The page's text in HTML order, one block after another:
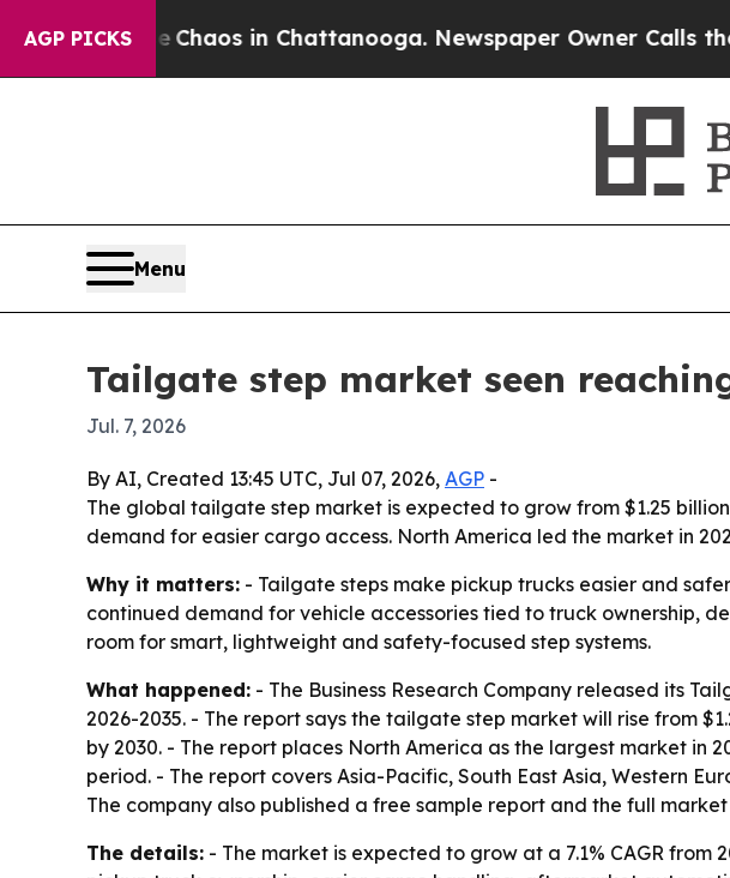
AGP PICKSChaos in Chattanooga. Newspaper Owner Calls the
Menu
Tailgate step market seen
Jul. 7, 2026
By AI, Created 13:45 UTC, Jul 07, 2026, AGP -
The global tailgate step market is expected to grow from $1.25
demand for easier cargo access. North America led the market in
Why it matters: - Tailgate steps make pickup trucks easier and
continued demand for vehicle accessories tied to truck ownership,
room for smart, lightweight and safety-focused step systems.
What happened: - The Business Research Company released its
2026-2035. - The report says the tailgate step market will rise from
by 2030. - The report places North America as the largest market
period. - The report covers Asia-Pacific, South East Asia, Western
The company also published a free sample report and the full
The details: - The market is expected to grow at a 7.1% CAGR from